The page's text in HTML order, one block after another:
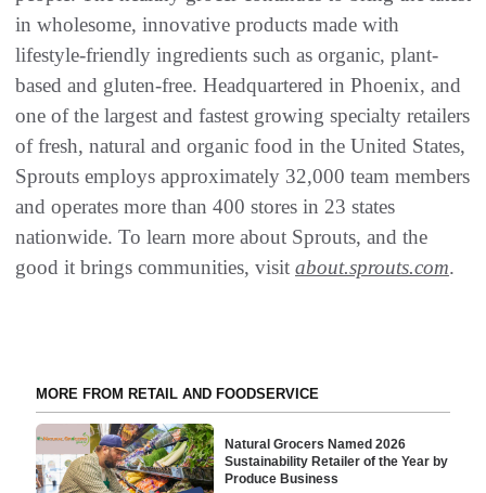
in wholesome, innovative products made with
lifestyle-friendly ingredients such as organic, plant-
based and gluten-free. Headquartered in Phoenix, and
one of the largest and fastest growing specialty retailers
of fresh, natural and organic food in the United States,
Sprouts employs approximately 32,000 team members
and operates more than 400 stores in 23 states
nationwide. To learn more about Sprouts, and the
good it brings communities, visit about.sprouts.com.
MORE FROM RETAIL AND FOODSERVICE
Natural Grocers Named 2026
Sustainability Retailer of the Year by
Produce Business